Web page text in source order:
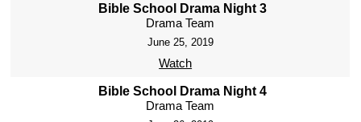
Bible School Drama Night 3
Drama Team
June 25, 2019
Watch
Bible School Drama Night 4
Drama Team